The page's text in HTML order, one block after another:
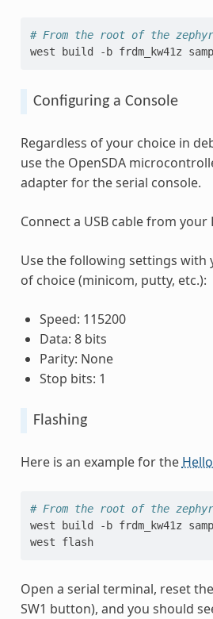
# From the root of the
west
build -b frdm_kw41z
Configuring a Console
Regardless of your choice in
use the OpenSDA
adapter for the serial console.
Connect a USB cable from your
Use the following settings with
of choice (minicom, putty, etc.):
Speed: 115200
Data: 8 bits
Parity: None
Stop bits: 1
Flashing
Here is an example for the
# From the root of the
west
build -b frdm_kw41z
west
flash
Open a serial terminal, reset
SW1 button), and you should